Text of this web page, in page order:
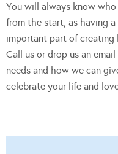
You will always know
from the start, as having
important part of creating
Call us or drop us an
needs and how we can
celebrate your life and